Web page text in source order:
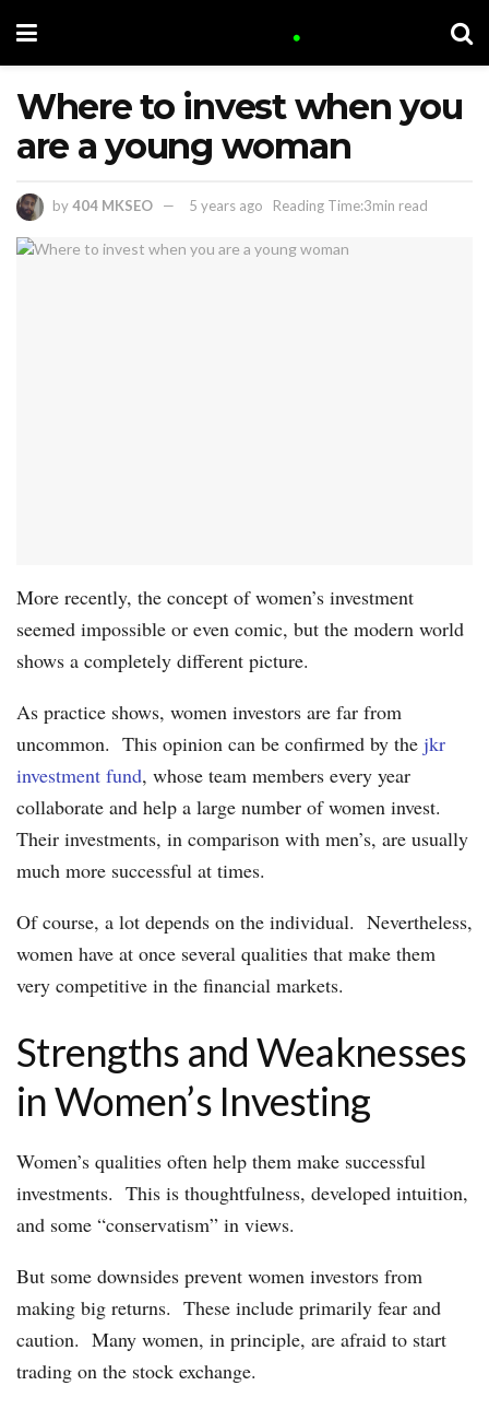
Where to invest when you
are a young woman
by404 MKSEO 5 years ago Reading Time:3min read
More recently, the concept of women’s investment
seemed impossible or even comic, but the modern world
shows a completely different picture.
As practice shows, women investors are far from
uncommon. This opinion can be confirmed by the jkr
investment fund, whose team members every year
collaborate and help a large number of women invest.
Their investments, in comparison with men’s, are usually
much more successful at times.
Of course, a lot depends on the individual. Nevertheless,
women have at once several qualities that make them
very competitive in the financial markets.
Strengths and Weaknesses
in Women’s Investing
Women’s qualities often help them make successful
investments. This is thoughtfulness, developed intuition,
and some “conservatism” in views.
But some downsides prevent women investors from
making big returns. These include primarily fear and
caution. Many women, in principle, are afraid to start
trading on the stock exchange.